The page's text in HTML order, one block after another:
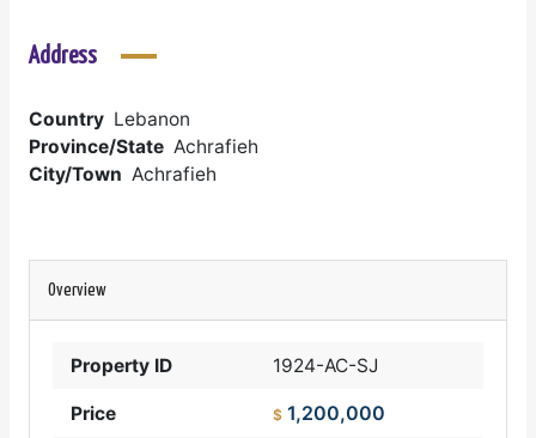
Address
Country Lebanon
Province/State Achrafieh
City/Town Achrafieh
Overview
Property ID 1924-AC-SJ
Price $ 1,200,000